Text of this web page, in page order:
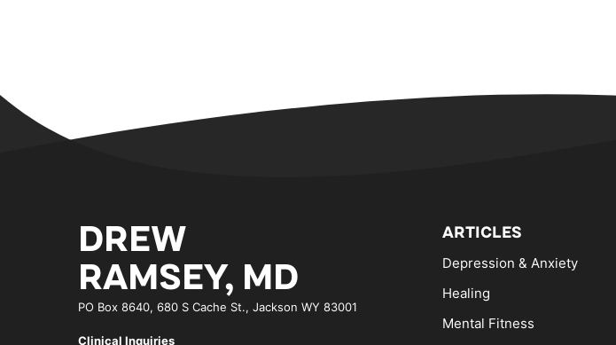
DREW
RAMSEY, MD
PO Box 8640, 680 S Cache St., Jackson WY 83001
Clinical Inquiries
ARTICLES
Depression & Anxiety
Healing
Mental Fitness